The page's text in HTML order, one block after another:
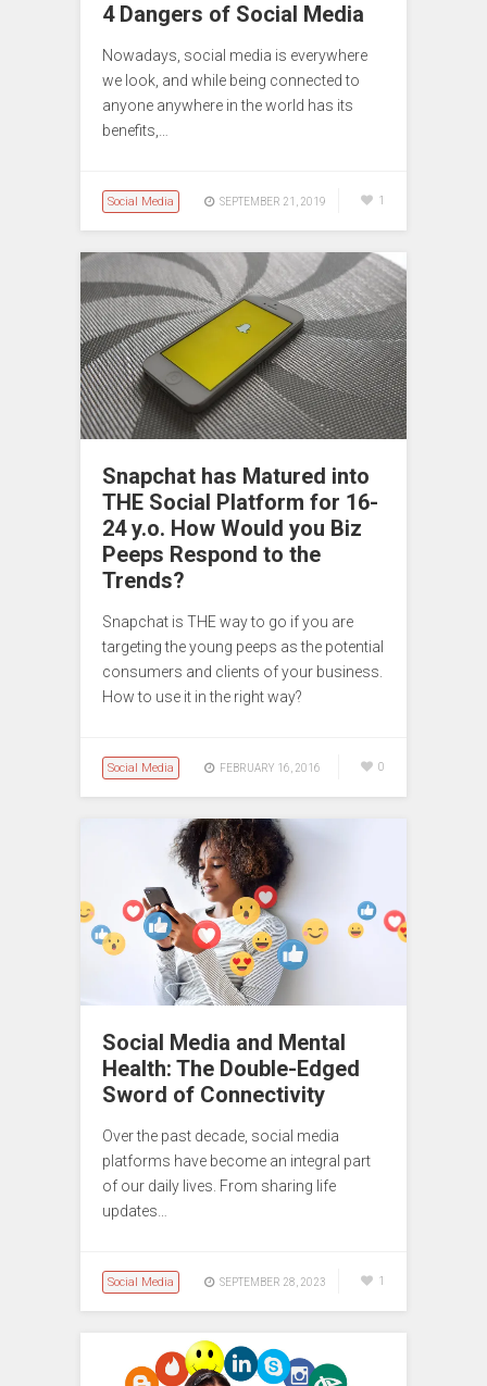
4 Dangers of Social Media
Nowadays, social media is everywhere
we look, and while being connected to
anyone anywhere in the world has its
benefits,…
Social Media SEPTEMBER 21, 2019 1
Snapchat has Matured into
THE Social Platform for 16-
24 y.o. How Would you Biz
Peeps Respond to the
Trends?
Snapchat is THE way to go if you are
targeting the young peeps as the potential
consumers and clients of your business.
How to use it in the right way?
Social Media FEBRUARY 16, 2016 0
Social Media and Mental
Health: The Double-Edged
Sword of Connectivity
Over the past decade, social media
platforms have become an integral part
of our daily lives. From sharing life
updates…
Social Media SEPTEMBER 28, 2023 1